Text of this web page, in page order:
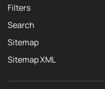
Filters
Search
Sitemap
Sitemap XML